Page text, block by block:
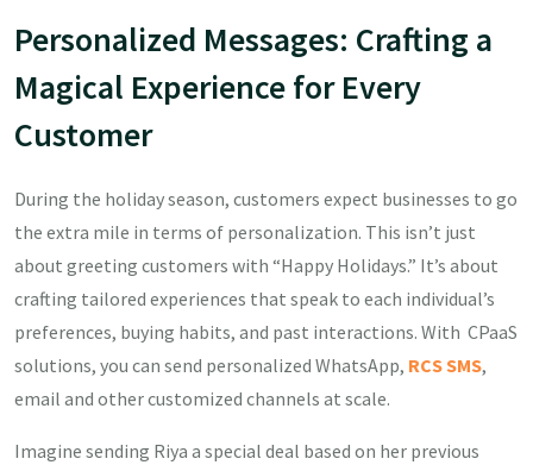
Personalized Messages: Crafting a
Magical Experience for Every
Customer
During the holiday season, customers expect businesses to go
the extra mile in terms of personalization. This isn’t just
about greeting customers with “Happy Holidays.” It’s about
crafting tailored experiences that speak to each individual’s
preferences, buying habits, and past interactions. With CPaaS
solutions, you can send personalized WhatsApp, RCSSMS,
email and other customized channels at scale.
Imagine sending Riya a special deal based on her previous